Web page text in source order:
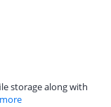
storage along with